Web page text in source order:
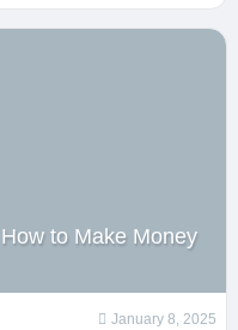
to Make Money
January 8, 2025